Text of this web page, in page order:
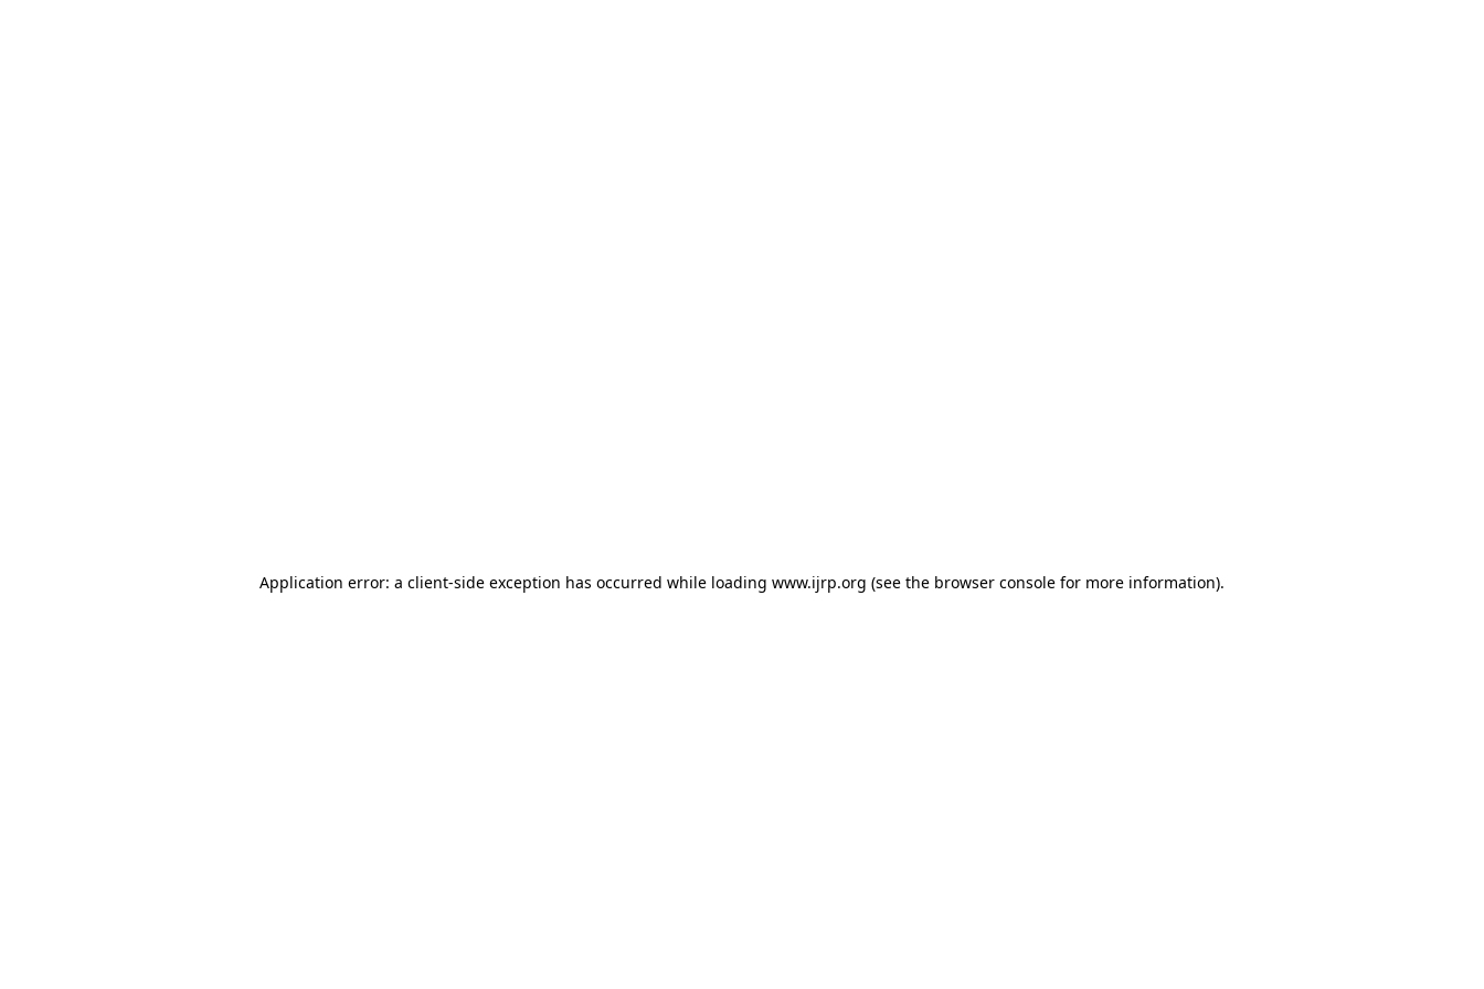
Application error: a client-side exception has occurred while loading www.ijrp.org (see the browser console for more information).